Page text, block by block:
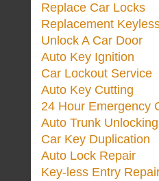
Replace Car Locks
Replacement
Unlock A Car Door
Auto Key Ignition
Car Lockout Service
Auto Key Cutting
24 Hour Emergency
Auto Trunk Unlocking
Car Key Duplication
Auto Lock Repair
Key-less Entry